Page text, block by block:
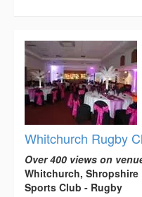
Whitchurch Rugby
Over 400 views on
Whitchurch, Shropshire
Sports Club - Rugby